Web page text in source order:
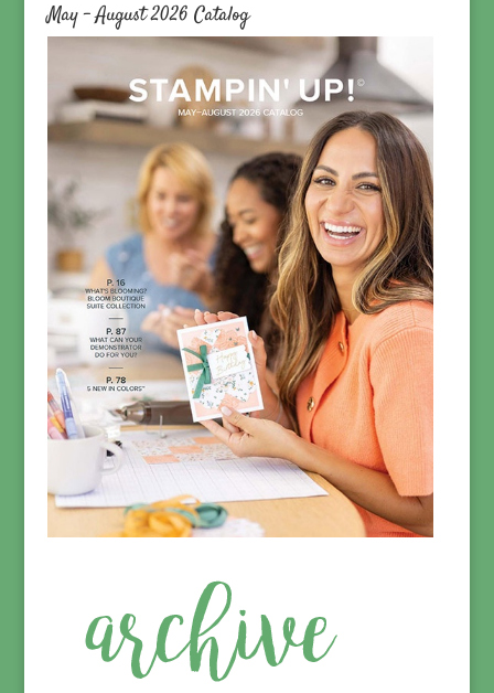
May – August 2026 Catalog